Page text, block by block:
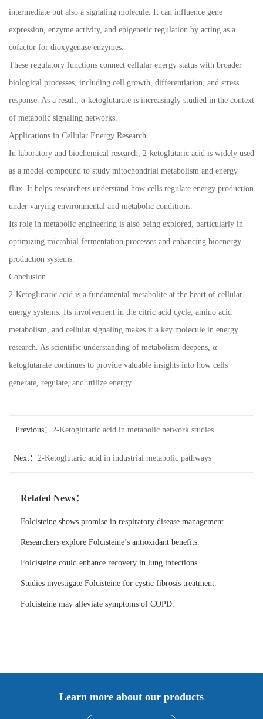
intermediate but also a signaling molecule. It can influence gene
expression, enzyme activity, and epigenetic regulation by acting as a
cofactor for dioxygenase enzymes.
These regulatory functions connect cellular energy status with broader
biological processes, including cell growth, differentiation, and stress
response. As a result, α-ketoglutarate is increasingly studied in the context
of metabolic signaling networks.
Applications in Cellular Energy Research
In laboratory and biochemical research, 2-ketoglutaric acid is widely used
as a model compound to study mitochondrial metabolism and energy
flux. It helps researchers understand how cells regulate energy production
under varying environmental and metabolic conditions.
Its role in metabolic engineering is also being explored, particularly in
optimizing microbial fermentation processes and enhancing bioenergy
production systems.
Conclusion
2-Ketoglutaric acid is a fundamental metabolite at the heart of cellular
energy systems. Its involvement in the citric acid cycle, amino acid
metabolism, and cellular signaling makes it a key molecule in energy
research. As scientific understanding of metabolism deepens, α-
ketoglutarate continues to provide valuable insights into how cells
generate, regulate, and utilize energy.
Previous： 2-Ketoglutaric acid in metabolic network studies
Next： 2-Ketoglutaric acid in industrial metabolic pathways
Related News：
Folcisteine shows promise in respiratory disease management.
Researchers explore Folcisteine’s antioxidant benefits.
Folcisteine could enhance recovery in lung infections.
Studies investigate Folcisteine for cystic fibrosis treatment.
Folcisteine may alleviate symptoms of COPD.
Learn more about our products